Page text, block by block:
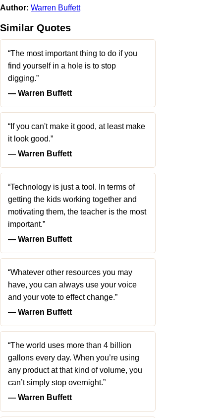
Author: Warren Buffett
Similar Quotes
“The most important thing to do if you
find yourself in a hole is to stop
digging.”
― Warren Buffett
“If you can't make it good, at least make
it look good.”
― Warren Buffett
“Technology is just a tool. In terms of
getting the kids working together and
motivating them, the teacher is the most
important.”
― Warren Buffett
“Whatever other resources you may
have, you can always use your voice
and your vote to effect change.”
― Warren Buffett
“The world uses more than 4 billion
gallons every day. When you’re using
any product at that kind of volume, you
can’t simply stop overnight.”
― Warren Buffett